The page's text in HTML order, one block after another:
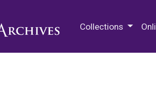
Collections